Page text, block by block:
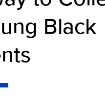
Black